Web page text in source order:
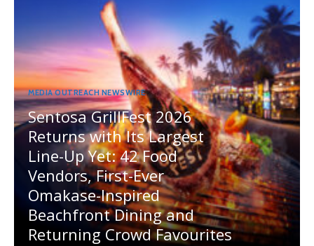
MEDIA OUTREACH NEWSWIRE
Sentosa GrillFest 2026
Returns with Its Largest
Line-Up Yet: 42 Food
Vendors, First-Ever
Omakase-Inspired
Beachfront Dining and
Returning Crowd Favourites